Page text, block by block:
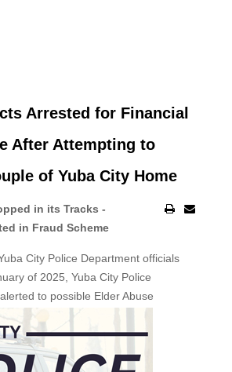
Arrested for Financial
After Attempting to
of Yuba City Home
in its Tracks -
in Fraud Scheme
City Police Department officials
of 2025, Yuba City Police
alerted to possible Elder Abuse